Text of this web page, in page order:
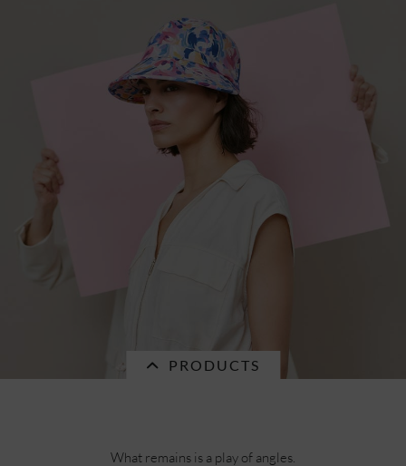
PRODUCTS
What remains is a play of angles.